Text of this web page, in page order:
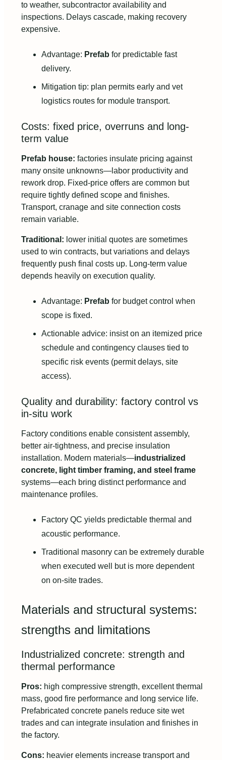
to weather, subcontractor availability and
inspections. Delays cascade, making recovery
expensive.
Advantage: Prefab for predictable fast
delivery.
Mitigation tip: plan permits early and vet
logistics routes for module transport.
Costs: fixed price, overruns and long-
term value
Prefab house: factories insulate pricing against
many onsite unknowns—labor productivity and
rework drop. Fixed-price offers are common but
require tightly defined scope and finishes.
Transport, cranage and site connection costs
remain variable.
Traditional: lower initial quotes are sometimes
used to win contracts, but variations and delays
frequently push final costs up. Long-term value
depends heavily on execution quality.
Advantage: Prefab for budget control when
scope is fixed.
Actionable advice: insist on an itemized price
schedule and contingency clauses tied to
specific risk events (permit delays, site
access).
Quality and durability: factory control vs
in-situ work
Factory conditions enable consistent assembly,
better air-tightness, and precise insulation
installation. Modern materials—industrialized
concrete, light timber framing, and steel frame
systems—each bring distinct performance and
maintenance profiles.
Factory QC yields predictable thermal and
acoustic performance.
Traditional masonry can be extremely durable
when executed well but is more dependent
on on-site trades.
Materials and structural systems:
strengths and limitations
Industrialized concrete: strength and
thermal performance
Pros: high compressive strength, excellent thermal
mass, good fire performance and long service life.
Prefabricated concrete panels reduce site wet
trades and can integrate insulation and finishes in
the factory.
Cons: heavier elements increase transport and